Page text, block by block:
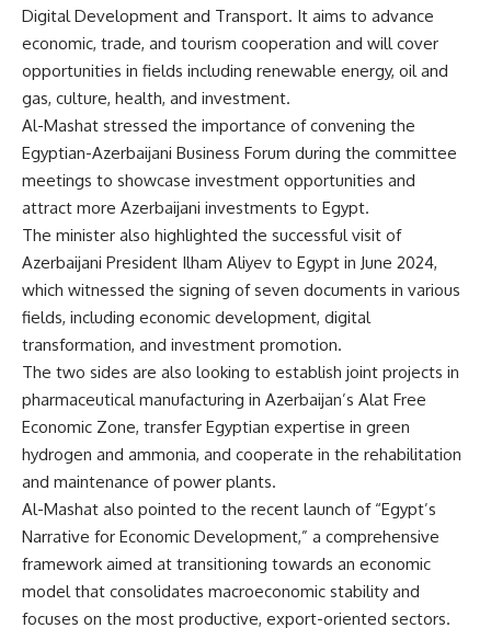
Digital Development and Transport. It aims to advance
economic, trade, and tourism cooperation and will cover
opportunities in fields including renewable energy, oil and
gas, culture, health, and investment.
Al-Mashat stressed the importance of convening the
Egyptian-Azerbaijani Business Forum during the committee
meetings to showcase investment opportunities and
attract more Azerbaijani investments to Egypt.
The minister also highlighted the successful visit of
Azerbaijani President Ilham Aliyev to Egypt in June 2024,
which witnessed the signing of seven documents in various
fields, including economic development, digital
transformation, and investment promotion.
The two sides are also looking to establish joint projects in
pharmaceutical manufacturing in Azerbaijan’s Alat Free
Economic Zone, transfer Egyptian expertise in green
hydrogen and ammonia, and cooperate in the rehabilitation
and maintenance of power plants.
Al-Mashat also pointed to the recent launch of “Egypt’s
Narrative for Economic Development,” a comprehensive
framework aimed at transitioning towards an economic
model that consolidates macroeconomic stability and
focuses on the most productive, export-oriented sectors.